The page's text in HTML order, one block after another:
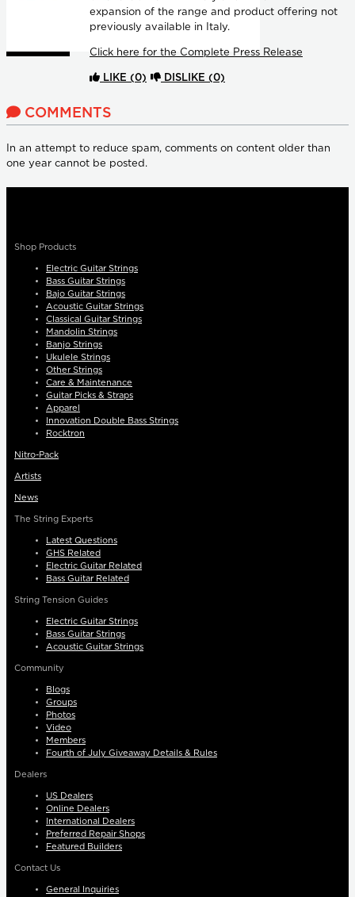
expansion of the range and product offering not
previously available in Italy.
Click here for the Complete Press Release
LIKE (0) DISLIKE (0)
COMMENTS
In an attempt to reduce spam, comments on content older than
one year cannot be posted.
Shop Products
Electric Guitar Strings
Bass Guitar Strings
Bajo Guitar Strings
Acoustic Guitar Strings
Classical Guitar Strings
Mandolin Strings
Banjo Strings
Ukulele Strings
Other Strings
Care & Maintenance
Guitar Picks & Straps
Apparel
Innovation Double Bass Strings
Rocktron
Nitro-Pack
Artists
News
The String Experts
Latest Questions
GHS Related
Electric Guitar Related
Bass Guitar Related
String Tension Guides
Electric Guitar Strings
Bass Guitar Strings
Acoustic Guitar Strings
Community
Blogs
Groups
Photos
Video
Members
Fourth of July Giveaway Details & Rules
Dealers
US Dealers
Online Dealers
International Dealers
Preferred Repair Shops
Featured Builders
Contact Us
General Inquiries